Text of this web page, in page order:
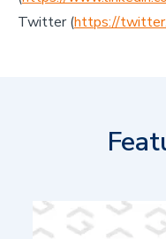
Twitter (https://